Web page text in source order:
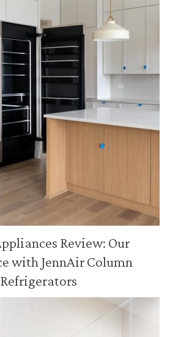
Review: Our
with JennAir Column
Refrigerators